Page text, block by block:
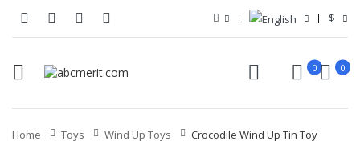
$
0 0
Home Toys Wind Up Toys Crocodile Wind Up Tin Toy